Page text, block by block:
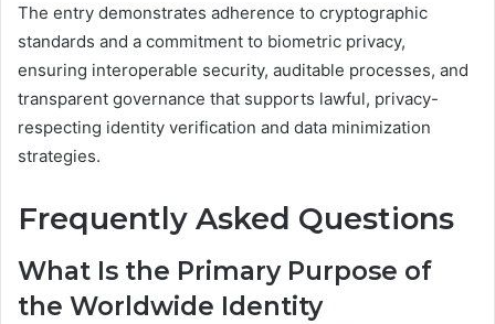
The entry demonstrates adherence to cryptographic
standards and a commitment to biometric privacy,
ensuring interoperable security, auditable processes, and
transparent governance that supports lawful, privacy-
respecting identity verification and data minimization
strategies.
Frequently Asked Questions
What Is the Primary Purpose of
the Worldwide Identity